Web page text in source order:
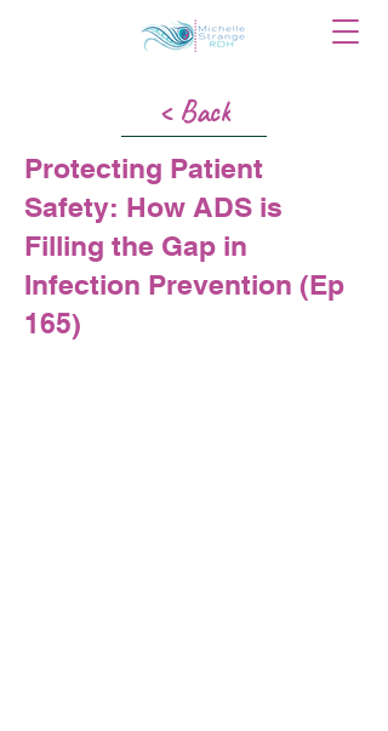
< Back
Protecting Patient
Safety: How ADS is
Filling the Gap in
Infection Prevention (Ep
165)